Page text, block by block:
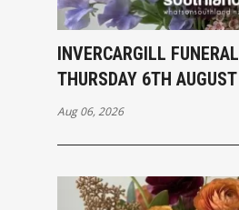
INVERCARGILL
THURSDAY 6TH AUGUST
Aug 06, 2026